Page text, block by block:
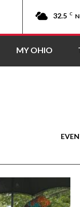
32.5 C
MY OHIO